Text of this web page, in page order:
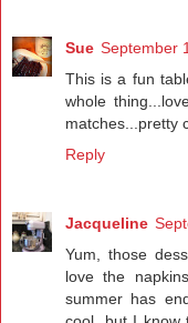
Sue September
This is a fun
whole
matches...pretty
Reply
Jacqueline
Yum, those
love the
summer has